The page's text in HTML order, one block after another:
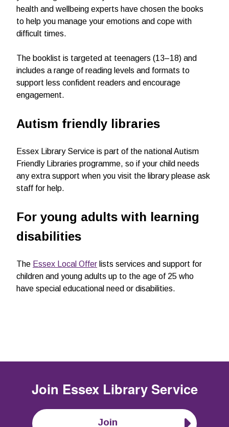
health and wellbeing experts have chosen the books
to help you manage your emotions and cope with
difficult times.
The booklist is targeted at teenagers (13–18) and
includes a range of reading levels and formats to
support less confident readers and encourage
engagement.
Autism friendly libraries
Essex Library Service is part of the national Autism
Friendly Libraries programme, so if your child needs
any extra support when you visit the library please ask
staff for help.
For young adults with learning
disabilities
The Essex Local Offer lists services and support for
children and young adults up to the age of 25 who
have special educational need or disabilities.
Join Essex Library Service
Join